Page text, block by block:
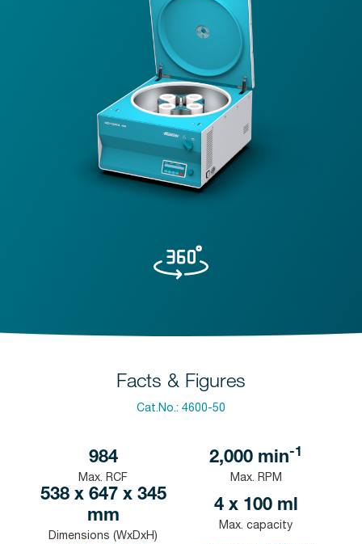
Facts & Figures
Cat.No.: 4600-50
984
Max. RCF
2,000 min-1
Max. RPM
538 x 647 x 345
mm
Dimensions (WxDxH)
4 x 100 ml
Max. capacity